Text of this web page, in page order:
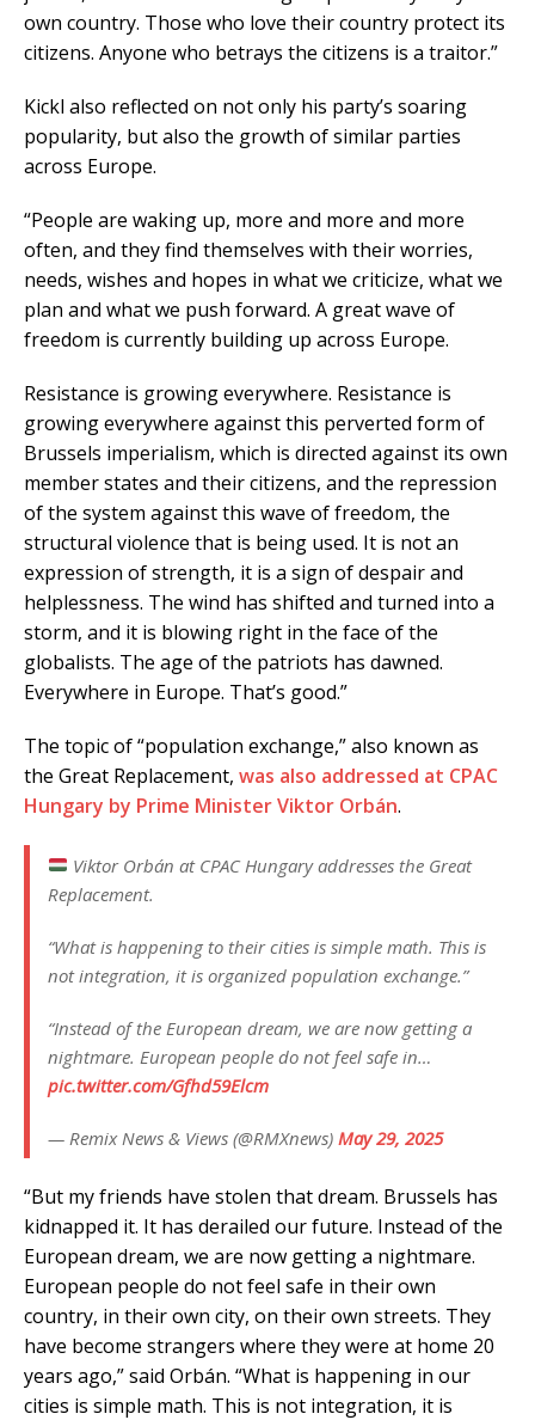
own country. Those who love their country protect its
citizens. Anyone who betrays the citizens is a traitor.”
Kickl also reflected on not only his party’s soaring
popularity, but also the growth of similar parties
across Europe.
“People are waking up, more and more and more
often, and they find themselves with their worries,
needs, wishes and hopes in what we criticize, what we
plan and what we push forward. A great wave of
freedom is currently building up across Europe.
Resistance is growing everywhere. Resistance is
growing everywhere against this perverted form of
Brussels imperialism, which is directed against its own
member states and their citizens, and the repression
of the system against this wave of freedom, the
structural violence that is being used. It is not an
expression of strength, it is a sign of despair and
helplessness. The wind has shifted and turned into a
storm, and it is blowing right in the face of the
globalists. The age of the patriots has dawned.
Everywhere in Europe. That’s good.”
The topic of “population exchange,” also known as
the Great Replacement, was also addressed at CPAC
Hungary by Prime Minister Viktor Orbán.
Viktor Orbán at CPAC Hungary addresses the Great
Replacement.
“What is happening to their cities is simple math. This is
not integration, it is organized population exchange.”
“Instead of the European dream, we are now getting a
nightmare. European people do not feel safe in…
pic.twitter.com/Gfhd59Elcm
— Remix News & Views (@RMXnews) May 29, 2025
“But my friends have stolen that dream. Brussels has
kidnapped it. It has derailed our future. Instead of the
European dream, we are now getting a nightmare.
European people do not feel safe in their own
country, in their own city, on their own streets. They
have become strangers where they were at home 20
years ago,” said Orbán. “What is happening in our
cities is simple math. This is not integration, it is